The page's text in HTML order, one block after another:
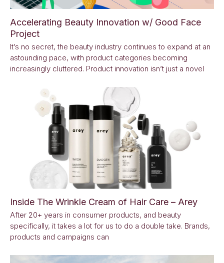
Accelerating Beauty Innovation w/ Good Face
Project
It’s no secret, the beauty industry continues to expand at an
astounding pace, with product categories becoming
increasingly cluttered. Product innovation isn’t just a novel
Inside The Wrinkle Cream of Hair Care – Arey
After 20+ years in consumer products, and beauty
specifically, it takes a lot for us to do a double take. Brands,
products and campaigns can